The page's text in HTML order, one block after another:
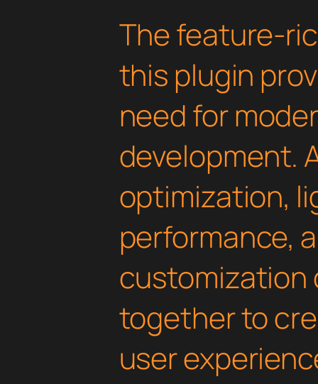
The feature-
this plugin
need for
development.
optimization,
performance,
customization
together to
user